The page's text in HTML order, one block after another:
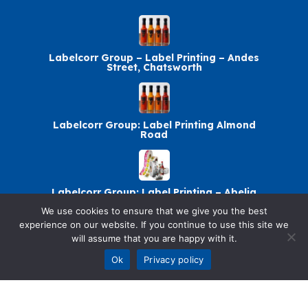
Labelcorr Group – Label Printing – Andes
Street, Chatsworth
Labelcorr Group: Label Printing Almond
Road
Labelcorr Group: Label Printing – Abelia
Labelcorr Group Chatsworth: Label Printing
We use cookies to ensure that we give you the best
experience on our website. If you continue to use this site we
will assume that you are happy with it.
Ok
Privacy policy